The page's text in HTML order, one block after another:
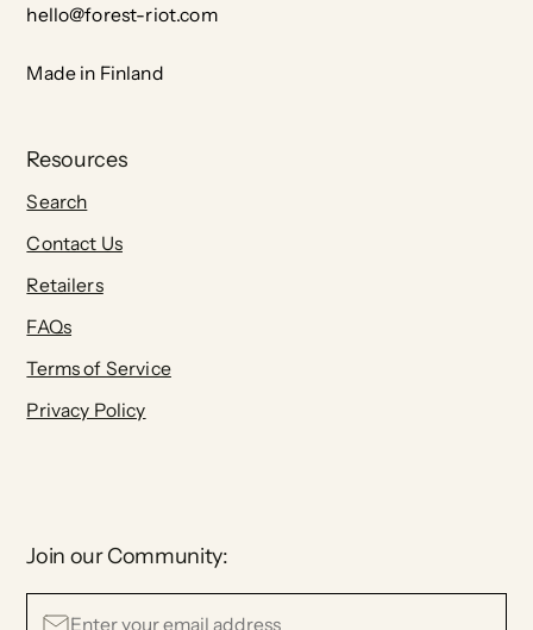
hello@forest-riot.com
Made in Finland
Resources
Search
Contact Us
Retailers
FAQs
Terms of Service
Privacy Policy
Join our Community: